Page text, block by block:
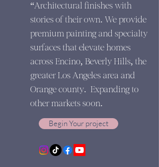
“Architectural finishes with
stories of their own. We provide
premium painting and specialty
surfaces that elevate homes
across Encino, Beverly Hills, the
greater Los Angeles area and
Orange county. Expanding to
other markets soon.
Begin Your project